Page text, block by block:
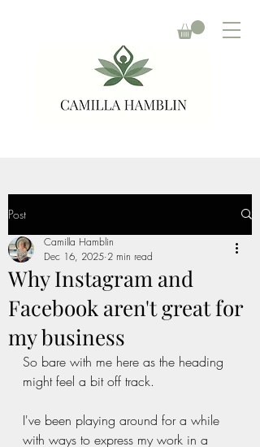
Post
Why Instagram and
Facebook aren't great for
my business
Camilla Hamblin
Dec 16, 2025 2 min read
So bare with me here as the heading
might feel a bit off track.
I've been playing around for a while
with ways to express my work in a